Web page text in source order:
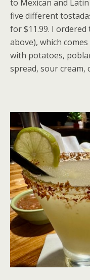
to Mexican and
five different
for $11.99. I
above), which
with potatoes,
spread, sour cream,